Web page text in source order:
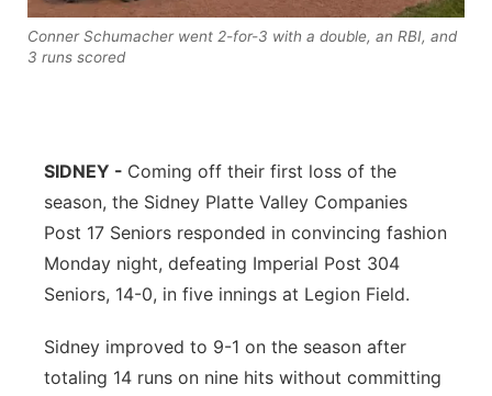
About
Channel Finder
Advertise
Flood Communications
Region: Panhandle ▼
Northeast
Panhandle
River Country
Conner Schumacher went 2-for-3 with a double, an RBI, and
3 runs scored
SIDNEY - Coming off their first loss of the
season, the Sidney Platte Valley Companies
Post 17 Seniors responded in convincing fashion
Monday night, defeating Imperial Post 304
Seniors, 14-0, in five innings at Legion Field.
Sidney improved to 9-1 on the season after
totaling 14 runs on nine hits without committing